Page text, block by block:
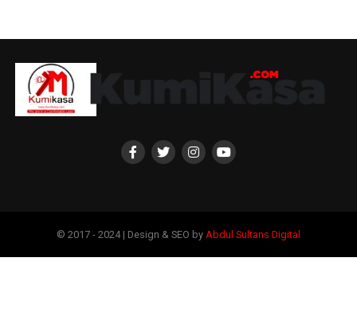
© 2017 - 2024 | Design & SEO by Abdul Sultans Digital